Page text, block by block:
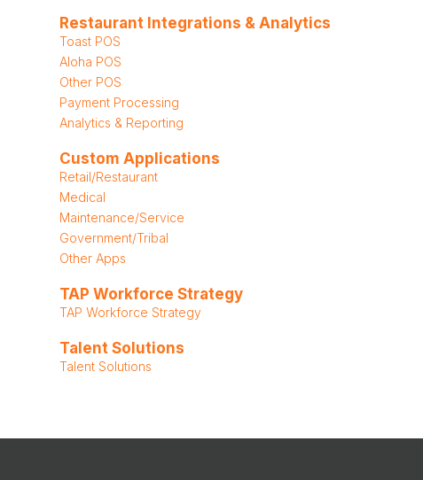
Restaurant Integrations & Analytics
Toast POS
Aloha POS
Other POS
Payment Processing
Analytics & Reporting
Custom Applications
Retail/Restaurant
Medical
Maintenance/Service
Government/Tribal
Other Apps
TAP Workforce Strategy
TAP Workforce Strategy
Talent Solutions
Talent Solutions